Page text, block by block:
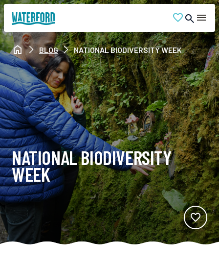
BLOG NATIONAL BIODIVERSITY WEEK
NATIONAL BIODIVERSITY
WEEK